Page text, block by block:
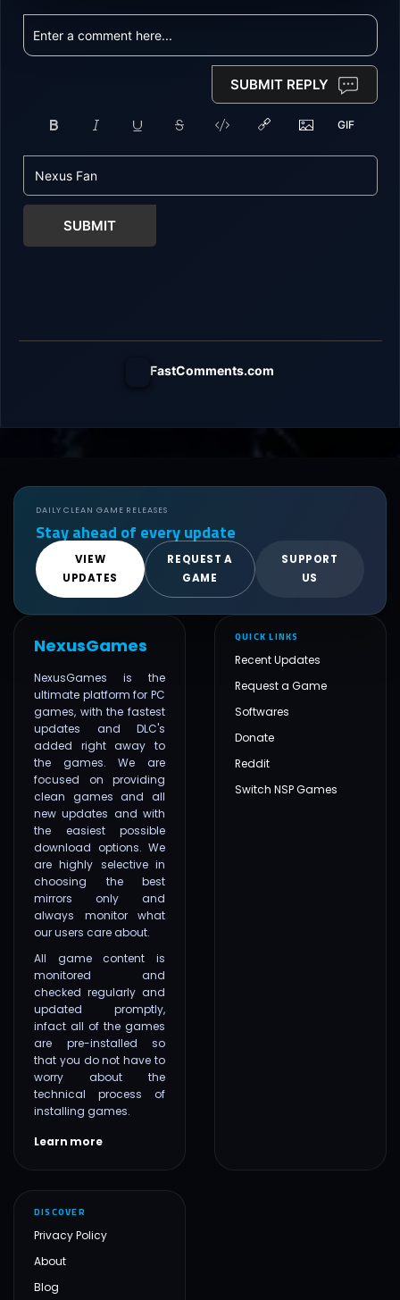
SUBMIT REPLY
SUBMIT
FastComments.com
DAILY CLEAN GAME RELEASES
Stay ahead of every update
VIEW
UPDATES
REQUEST A
GAME
SUPPORT
US
NexusGames
NexusGames is the
ultimate platform for PC
games, with the fastest
updates and DLC's
added right away to
the games. We are
focused on providing
clean games and all
new updates and with
the easiest possible
download options. We
are highly selective in
choosing the best
mirrors only and
always monitor what
our users care about.
All game content is
monitored and
checked regularly and
updated promptly,
infact all of the games
are pre-installed so
that you do not have to
worry about the
technical process of
installing games.
Learn more
QUICK LINKS
Recent Updates
Request a Game
Softwares
Donate
Reddit
Switch NSP Games
DISCOVER
Privacy Policy
About
Blog